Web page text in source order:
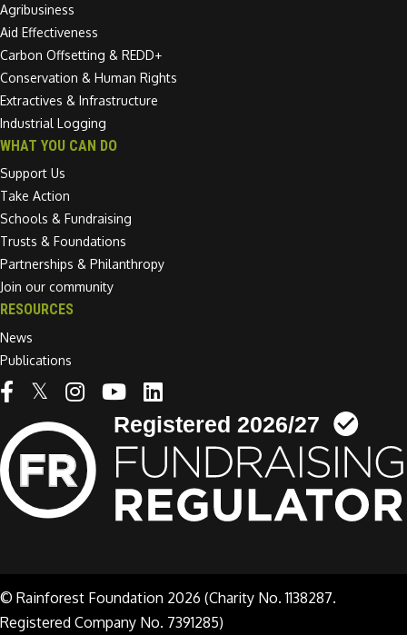
Agribusiness
Aid Effectiveness
Carbon Offsetting & REDD+
Conservation & Human Rights
Extractives & Infrastructure
Industrial Logging
WHAT YOU CAN DO
Support Us
Take Action
Schools & Fundraising
Trusts & Foundations
Partnerships & Philanthropy
Join our community
RESOURCES
News
Publications
Linkedin link
© Rainforest Foundation 2026 (Charity No. 1138287.
Registered Company No. 7391285)